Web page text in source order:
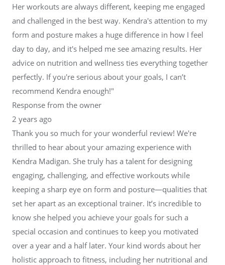
Her workouts are always different, keeping me engaged
and challenged in the best way. Kendra's attention to my
form and posture makes a huge difference in how I feel
day to day, and it's helped me see amazing results. Her
advice on nutrition and wellness ties everything together
perfectly. If you're serious about your goals, I can’t
recommend Kendra enough!"
Response from the owner
2 years ago
Thank you so much for your wonderful review! We're
thrilled to hear about your amazing experience with
Kendra Madigan. She truly has a talent for designing
engaging, challenging, and effective workouts while
keeping a sharp eye on form and posture—qualities that
set her apart as an exceptional trainer. It’s incredible to
know she helped you achieve your goals for such a
special occasion and continues to keep you motivated
over a year and a half later. Your kind words about her
holistic approach to fitness, including her nutritional and